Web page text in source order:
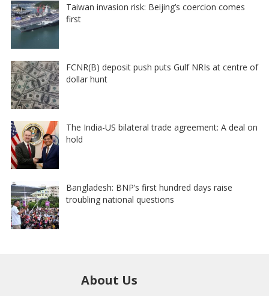
Taiwan invasion risk: Beijing’s coercion comes
first
FCNR(B) deposit push puts Gulf NRIs at centre of
dollar hunt
The India-US bilateral trade agreement: A deal on
hold
Bangladesh: BNP’s first hundred days raise
troubling national questions
About Us